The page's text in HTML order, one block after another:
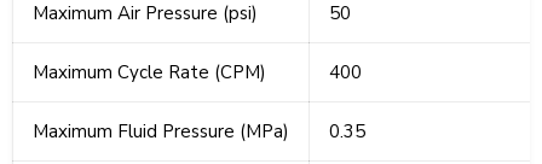
Maximum Air Pressure (psi) 50
Maximum Cycle Rate (CPM) 400
Maximum Fluid Pressure (MPa) 0.35